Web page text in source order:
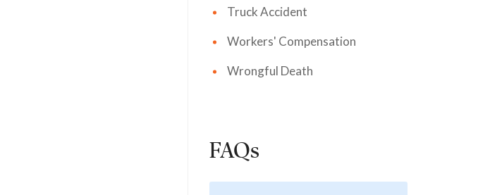
Truck Accident
Workers' Compensation
Wrongful Death
FAQs